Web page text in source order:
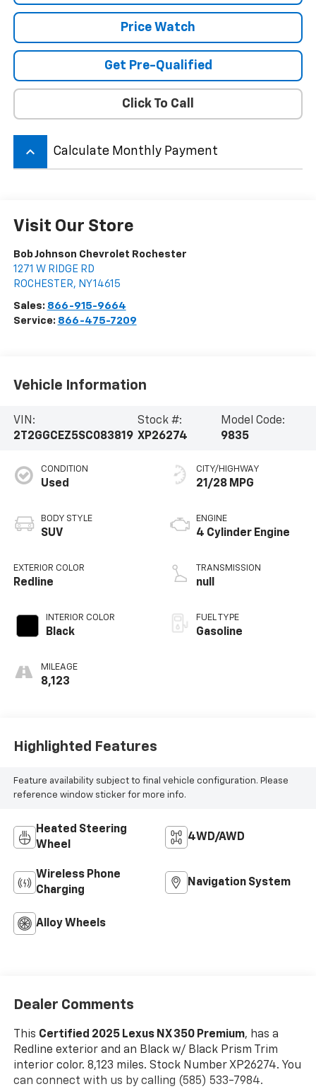
Price Watch
Get Pre-Qualified
Click To Call
keyboard_arrow_up Calculate Monthly Payment
Visit Our Store
Bob Johnson Chevrolet Rochester
1271 W RIDGE RD
ROCHESTER, NY14615
Sales: 866-915-9664
Service: 866-475-7209
Vehicle Information
VIN:
2T2GGCEZ5SC083819
Stock #:
XP26274
Model Code:
9835
CONDITION
Used
BODY STYLE
SUV
EXTERIOR COLOR
Redline
INTERIOR COLOR
Black
MILEAGE
8,123
CITY/HIGHWAY
21/28 MPG
ENGINE
4 Cylinder Engine
TRANSMISSION
null
FUEL TYPE
Gasoline
Highlighted Features
Feature availability subject to final vehicle configuration. Please
reference window sticker for more info.
Heated Steering
Wheel
4WD/AWD
Wireless Phone
Charging
Navigation System
Alloy Wheels
Dealer Comments
This Certified 2025 Lexus NX 350 Premium, has a
Redline exterior and an Black w/ Black Prism Trim
interior color. 8,123 miles. Stock Number XP26274. You
can connect with us by calling (585) 533-7984.